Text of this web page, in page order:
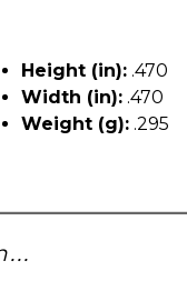
Height (in): .470
Width (in): .470
Weight (g): .295